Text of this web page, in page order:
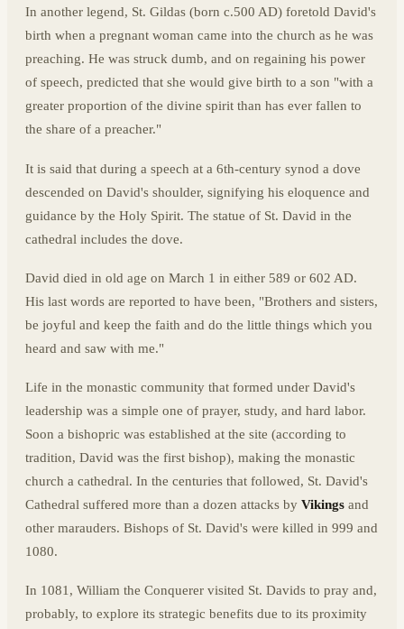
In another legend, St. Gildas (born c.500 AD) foretold David's
birth when a pregnant woman came into the church as he was
preaching. He was struck dumb, and on regaining his power
of speech, predicted that she would give birth to a son "with a
greater proportion of the divine spirit than has ever fallen to
the share of a preacher."
It is said that during a speech at a 6th-century synod a dove
descended on David's shoulder, signifying his eloquence and
guidance by the Holy Spirit. The statue of St. David in the
cathedral includes the dove.
David died in old age on March 1 in either 589 or 602 AD.
His last words are reported to have been, "Brothers and sisters,
be joyful and keep the faith and do the little things which you
heard and saw with me."
Life in the monastic community that formed under David's
leadership was a simple one of prayer, study, and hard labor.
Soon a bishopric was established at the site (according to
tradition, David was the first bishop), making the monastic
church a cathedral. In the centuries that followed, St. David's
Cathedral suffered more than a dozen attacks by Vikings and
other marauders. Bishops of St. David's were killed in 999 and
1080.
In 1081, William the Conquerer visited St. Davids to pray and,
probably, to explore its strategic benefits due to its proximity